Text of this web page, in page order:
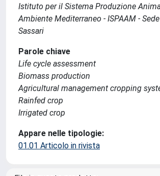
Istituto per il Sistema Produzione
Ambiente Mediterraneo - ISPAAM -
Sassari
Parole chiave
Life cycle assessment
Biomass production
Agricultural management cropping
Rainfed crop
Irrigated crop
Appare nelle tipologie:
01.01 Articolo in rivista